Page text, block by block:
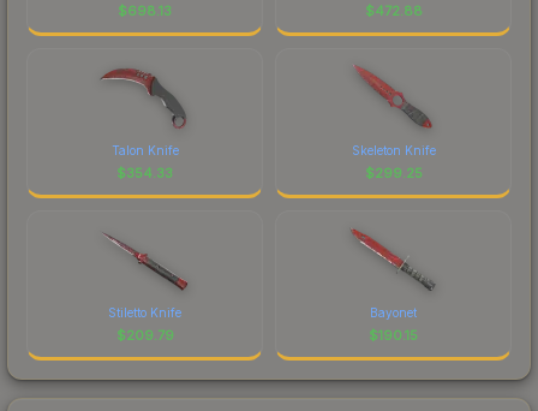
$698.13 $472.88
Talon Knife
$354.33
Skeleton Knife
$299.25
Stiletto Knife
$209.79
Bayonet
$190.15